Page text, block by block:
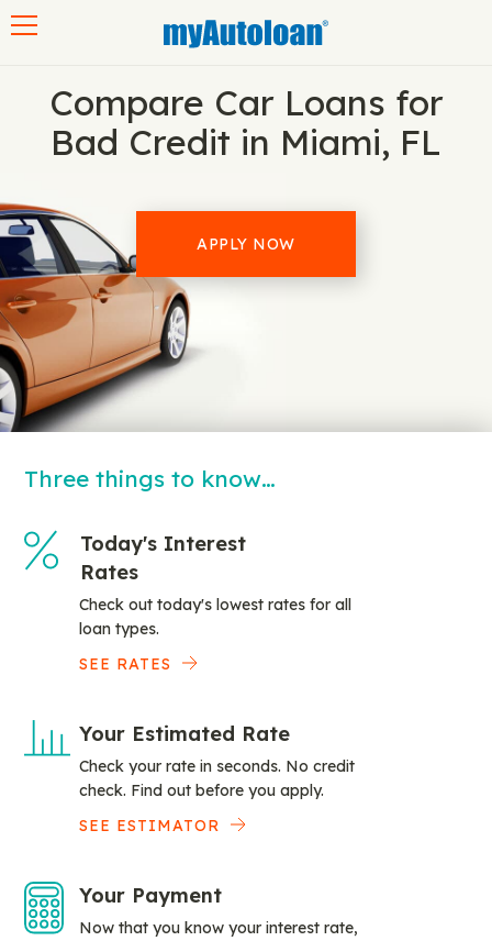
Compare Car Loans for
Bad Credit in Miami, FL
APPLY NOW
Three things to know…
Today's Interest
Rates
Check out today's lowest rates for all
loan types.
SEE RATES
Your Estimated Rate
Check your rate in seconds. No credit
check. Find out before you apply.
SEE ESTIMATOR
Your Payment
Now that you know your interest rate,